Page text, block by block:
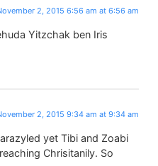
2, 2015 6:56 am at 6:56 am
Yitzchak ben Iris
2, 2015 9:34 am at 9:34 am
yet Tibi and Zoabi
Chrisitanily. So